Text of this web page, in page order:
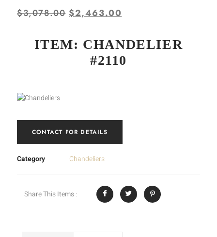
$3,078.00 $2,463.00
ITEM: CHANDELIER
#2110
CONTACT FOR DETAILS
Category Chandeliers
Share This Items :